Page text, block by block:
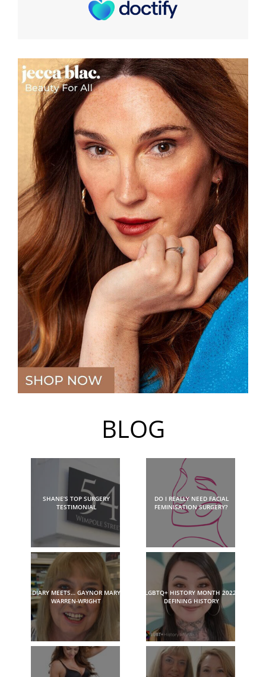
BLOG
SHANE’S TOP SURGERY
TESTIMONIAL
DO I REALLY NEED FACIAL
FEMINISATION SURGERY?
DIARY MEETS… GAYNOR MARY
WARREN-WRIGHT
LGBTQ+ HISTORY MONTH 2022:
DEFINING HISTORY